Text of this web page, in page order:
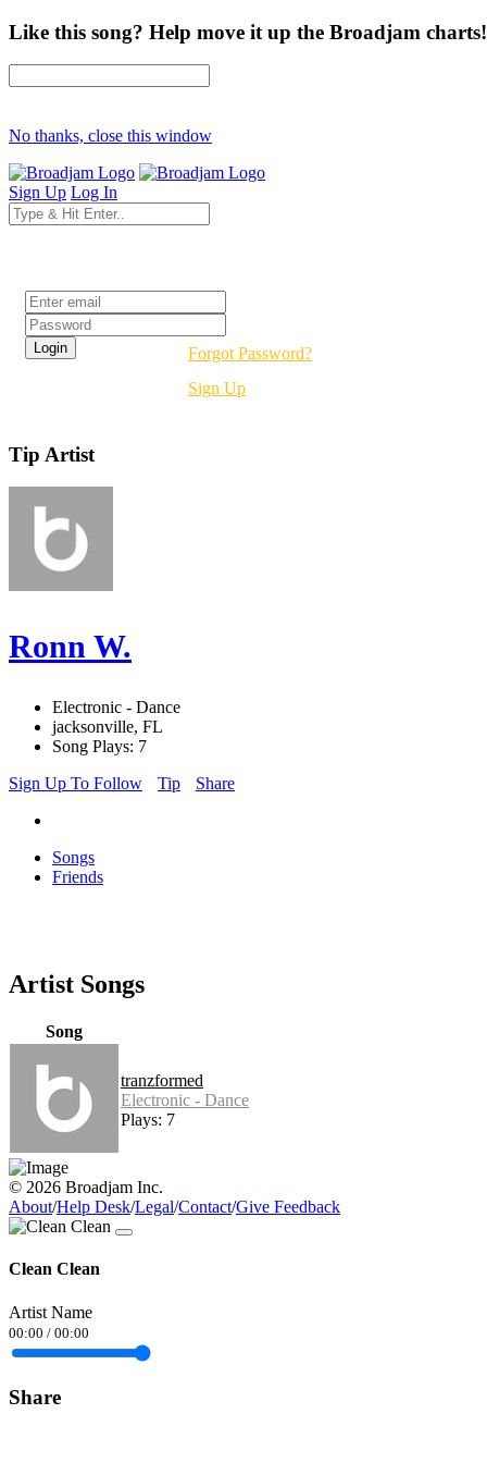
Like this song? Help move it up the Broadjam charts!
No thanks, close this window
Sign Up Log In
Forgot Password?
Sign Up
Tip Artist
Ronn W.
Electronic - Dance
jacksonville, FL
Song Plays: 7
Sign Up To Follow
Tip Share
Songs
Friends
Artist Songs
Song
tranzformed
Electronic - Dance
Plays: 7
© 2026 Broadjam Inc.
About/Help Desk/Legal/Contact/Give Feedback
Clean Clean
Artist Name
00:00 / 00:00
Share